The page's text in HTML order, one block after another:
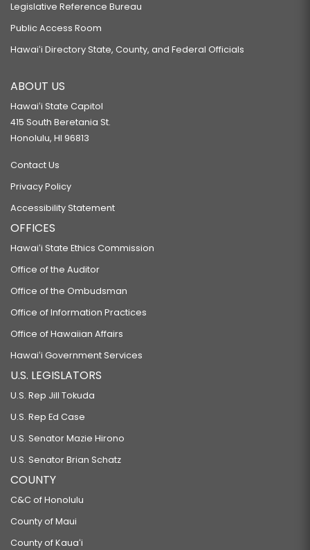
Legislative Reference Bureau
Public Access Room
Hawaiʻi Directory State, County, and Federal Officials
ABOUT US
Hawaiʻi State Capitol
415 South Beretania St.
Honolulu, HI 96813
Contact Us
Privacy Policy
Accessibility Statement
OFFICES
Hawaiʻi State Ethics Commission
Office of the Auditor
Office of the Ombudsman
Office of Information Practices
Office of Hawaiian Affairs
Hawaiʻi Government Services
U.S. LEGISLATORS
U.S. Rep Jill Tokuda
U.S. Rep Ed Case
U.S. Senator Mazie Hirono
U.S. Senator Brian Schatz
COUNTY
C&C of Honolulu
County of Maui
County of Kauaʻi